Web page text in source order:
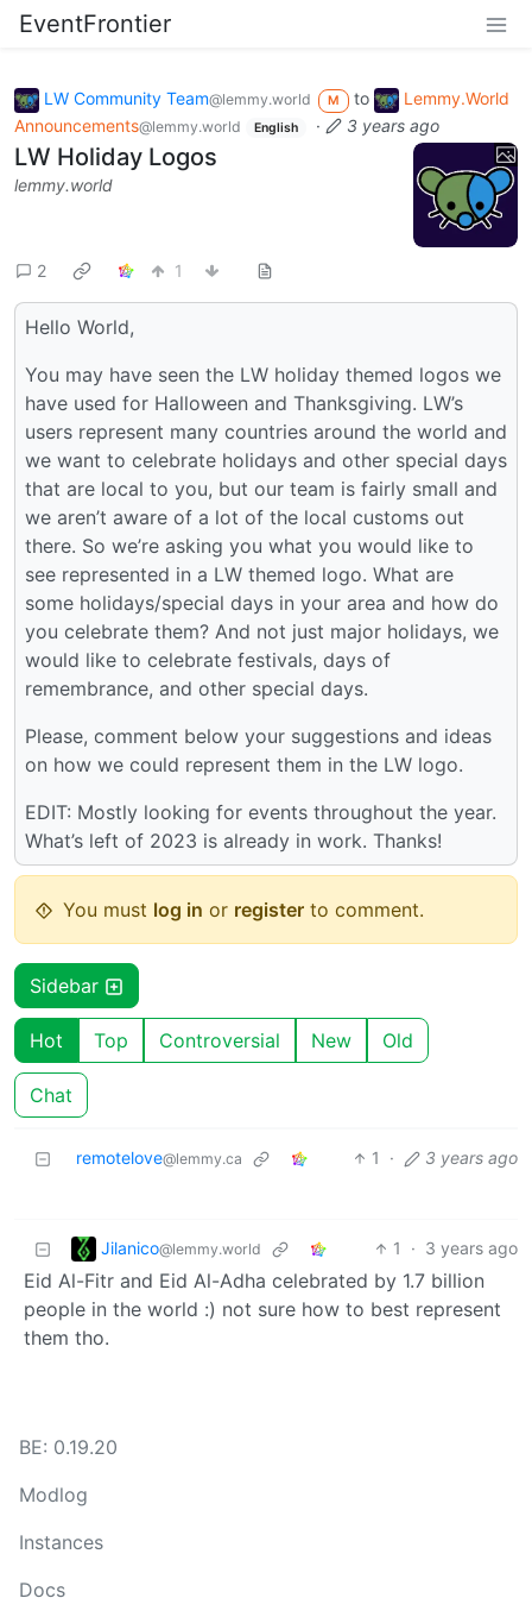
EventFrontier
LW Community Team@lemmy.world M to
Lemmy.World
Announcements@lemmy.world English · 3 years ago
LW Holiday Logos
lemmy.world
2 1
Hello World,
You may have seen the LW holiday themed logos we
have used for Halloween and Thanksgiving. LW’s
users represent many countries around the world and
we want to celebrate holidays and other special days
that are local to you, but our team is fairly small and
we aren’t aware of a lot of the local customs out
there. So we’re asking you what you would like to
see represented in a LW themed logo. What are
some holidays/special days in your area and how do
you celebrate them? And not just major holidays, we
would like to celebrate festivals, days of
remembrance, and other special days.
Please, comment below your suggestions and ideas
on how we could represent them in the LW logo.
EDIT: Mostly looking for events throughout the year.
What’s left of 2023 is already in work. Thanks!
You must log in or register to comment.
Sidebar
Hot Top Controversial New Old
Chat
remotelove@lemmy.ca 1 · 3 years ago
Jilanico@lemmy.world 1 · 3 years ago
Eid Al-Fitr and Eid Al-Adha celebrated by 1.7 billion
people in the world :) not sure how to best represent
them tho.
BE: 0.19.20
Modlog
Instances
Docs